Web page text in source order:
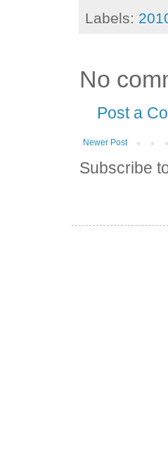
Labels:
No
Post a
Newer Post
Subscribe